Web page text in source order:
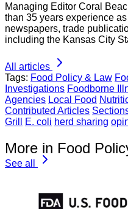
Managing Editor Coral
than 35 years experience
newspapers, trade
including the Kansas City
All articles
Tags: Food Policy & Law
Investigations Foodborne
Agencies Local Food
Contributed Articles
Grill
E. coli herd sharing
More in Food
See all